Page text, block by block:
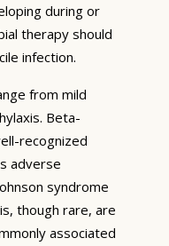
during or
therapy should
infection.
from mild
Beta-
recognized
adverse
syndrome
though rare, are
associated